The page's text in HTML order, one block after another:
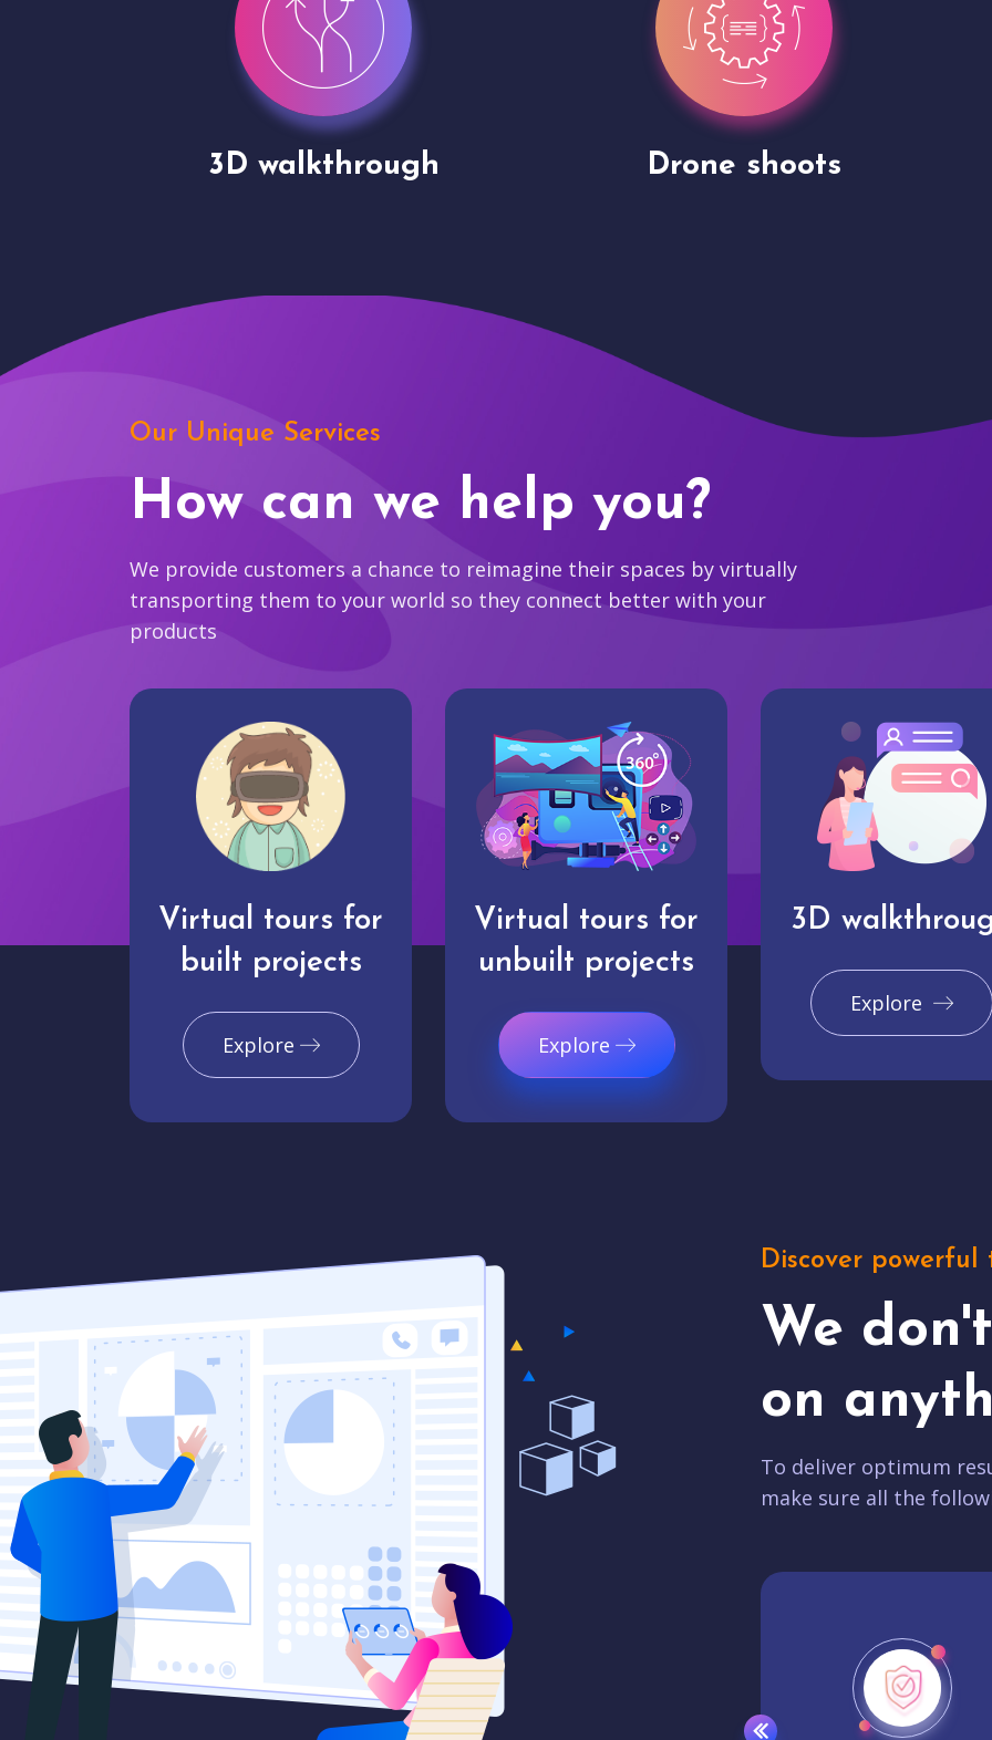
Drone shoots Site Presentation
Our Unique Services
How can we help you?
We provide customers a chance to reimagine their spaces by virtually
transporting them to your world so they connect better with your
products
Virtual tours for
built projects
Explore
Virtual tours for
unbuilt projects
Explore
3D
Explore
Discover powerful
We
on
To deliver optimum
make sure all the